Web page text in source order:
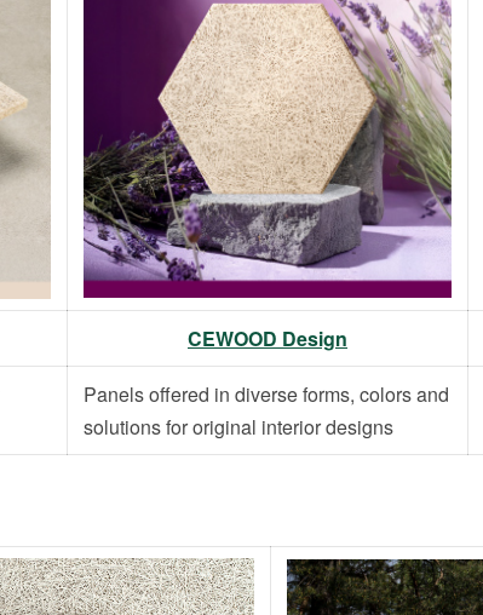
CEWOOD Design
Panels offered in diverse forms, colors and
solutions for original interior designs